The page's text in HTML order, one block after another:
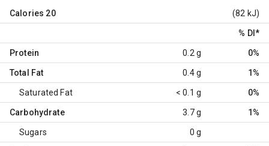
Calories 20 (82 kJ)
% DI *
Protein 0.2 g 0%
Total Fat 0.4 g 1%
Saturated Fat < 0.1 g 0%
Carbohydrate 3.7 g 1%
Sugars 0 g